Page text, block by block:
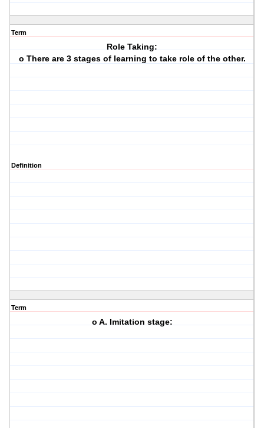
Term
Role Taking:
o There are 3 stages of learning to take role of the other.
Definition
Term
o A. Imitation stage: